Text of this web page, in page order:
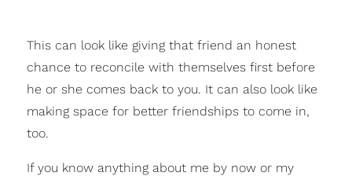
This can look like giving that friend an honest
chance to reconcile with themselves first before
he or she comes back to you. It can also look like
making space for better friendships to come in,
too.
If you know anything about me by now or my